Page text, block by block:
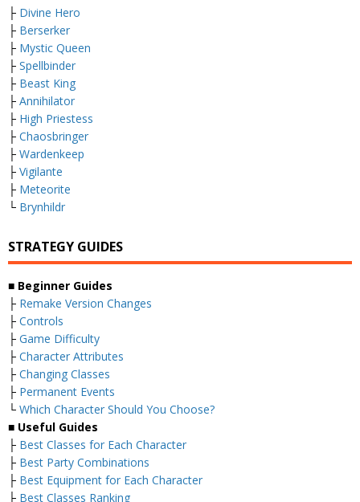
├ Divine Hero
├ Berserker
├ Mystic Queen
├ Spellbinder
├ Beast King
├ Annihilator
├ High Priestess
├ Chaosbringer
├ Wardenkeep
├ Vigilante
├ Meteorite
└ Brynhildr
STRATEGY GUIDES
■ Beginner Guides
├ Remake Version Changes
├ Controls
├ Game Difficulty
├ Character Attributes
├ Changing Classes
├ Permanent Events
└ Which Character Should You Choose?
■ Useful Guides
├ Best Classes for Each Character
├ Best Party Combinations
├ Best Equipment for Each Character
├ Best Classes Ranking